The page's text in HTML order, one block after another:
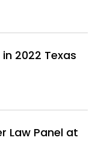
2022 Texas
Law Panel at